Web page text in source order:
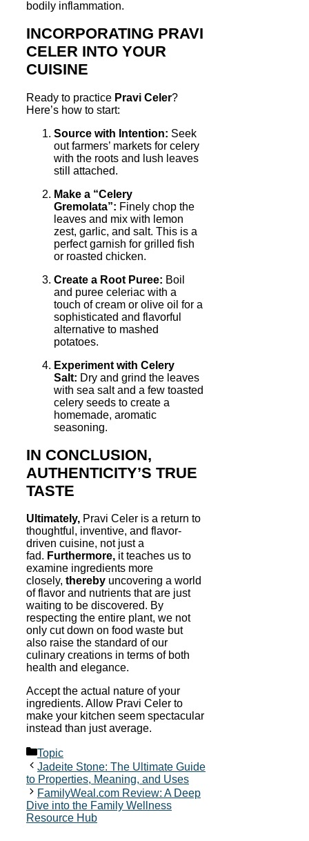
bodily inflammation.
INCORPORATING PRAVI
CELER INTO YOUR
CUISINE
Ready to practice Pravi Celer?
Here’s how to start:
Source with Intention: Seek
out farmers’ markets for celery
with the roots and lush leaves
still attached.
Make a “Celery
Gremolata”: Finely chop the
leaves and mix with lemon
zest, garlic, and salt. This is a
perfect garnish for grilled fish
or roasted chicken.
Create a Root Puree: Boil
and puree celeriac with a
touch of cream or olive oil for a
sophisticated and flavorful
alternative to mashed
potatoes.
Experiment with Celery
Salt: Dry and grind the leaves
with sea salt and a few toasted
celery seeds to create a
homemade, aromatic
seasoning.
IN CONCLUSION,
AUTHENTICITY’S TRUE
TASTE
Ultimately, Pravi Celer is a return to
thoughtful, inventive, and flavor-
driven cuisine, not just a
fad. Furthermore, it teaches us to
examine ingredients more
closely, thereby uncovering a world
of flavor and nutrients that are just
waiting to be discovered. By
respecting the entire plant, we not
only cut down on food waste but
also raise the standard of our
culinary creations in terms of both
health and elegance.
Accept the actual nature of your
ingredients. Allow Pravi Celer to
make your kitchen seem spectacular
instead than just average.
Categories
Topic
Jadeite Stone: The Ultimate Guide
to Properties, Meaning, and Uses
FamilyWeal.com Review: A Deep
Dive into the Family Wellness
Resource Hub